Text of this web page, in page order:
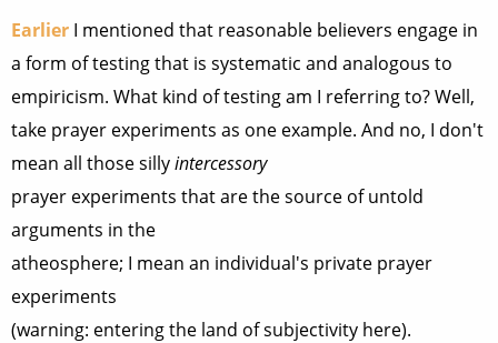
Earlier I mentioned that reasonable believers engage in
a form of testing that is systematic and analogous to
empiricism. What kind of testing am I referring to? Well,
take prayer experiments as one example. And no, I don't
mean all those sillyintercessory
prayer experiments that are the source of untold
arguments in the
atheosphere; I mean an individual's private prayer
experiments
(warning: entering the land of subjectivity here).